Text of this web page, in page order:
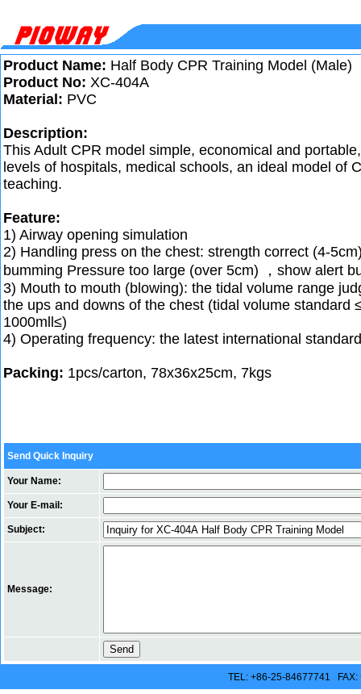
Product Name: Half Body CPR Training Model (Male)
Product No: XC-404A
Material: PVC
Description:
This Adult CPR model simple, economical and
levels of hospitals, medical schools, an ideal model of
teaching.
Feature:
1) Airway opening simulation
2) Handling press on the chest: strength correct (4-
bumming Pressure too large (over 5cm) ，show alert
3) Mouth to mouth (blowing): the tidal volume range
the ups and downs of the chest (tidal volume standard
1000mll≤)
4) Operating frequency: the latest international
Packing: 1pcs/carton, 78x36x25cm, 7kgs
Send Quick Inquiry
Your Name:
Your E-mail:
Subject:
Message:
TEL: +86-25-84677741